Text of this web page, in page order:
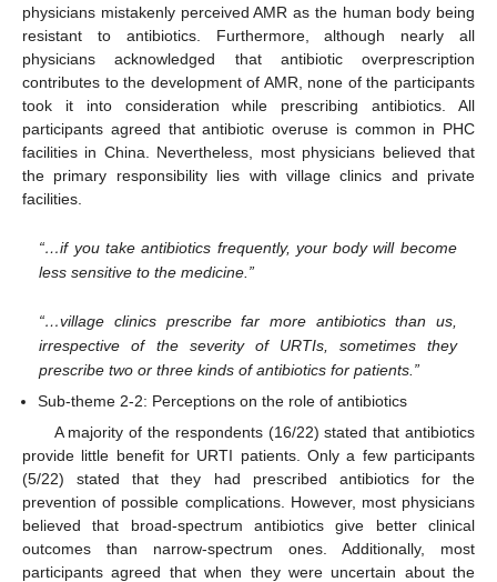
physicians mistakenly perceived AMR as the human body being
resistant to antibiotics. Furthermore, although nearly all
physicians acknowledged that antibiotic overprescription
contributes to the development of AMR, none of the participants
took it into consideration while prescribing antibiotics. All
participants agreed that antibiotic overuse is common in PHC
facilities in China. Nevertheless, most physicians believed that
the primary responsibility lies with village clinics and private
facilities.
“…if you take antibiotics frequently, your body will become
less sensitive to the medicine.”
“…village clinics prescribe far more antibiotics than us,
irrespective of the severity of URTIs, sometimes they
prescribe two or three kinds of antibiotics for patients.”
Sub-theme 2-2: Perceptions on the role of antibiotics
A majority of the respondents (16/22) stated that antibiotics
provide little benefit for URTI patients. Only a few participants
(5/22) stated that they had prescribed antibiotics for the
prevention of possible complications. However, most physicians
believed that broad-spectrum antibiotics give better clinical
outcomes than narrow-spectrum ones. Additionally, most
participants agreed that when they were uncertain about the